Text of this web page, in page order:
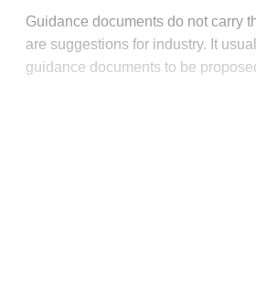
Guidance documents do not carry
are suggestions for industry. It
guidance documents to be